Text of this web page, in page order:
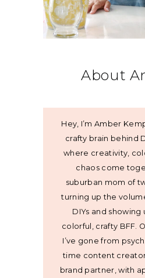
About
Hey, I’m Amber
crafty brain behind
where creativity,
chaos come
suburban mom of
turning up the
DIYs and showing
colorful, crafty BFF.
I’ve gone from
time content
brand partner, with